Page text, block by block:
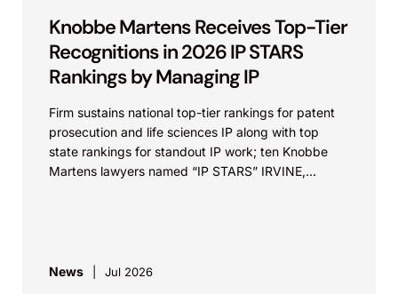
Knobbe Martens Receives Top-Tier
Recognitions in 2026 IP STARS
Rankings by Managing IP
Firm sustains national top-tier rankings for patent
prosecution and life sciences IP along with top
state rankings for standout IP work; ten Knobbe
Martens lawyers named “IP STARS” IRVINE,
News Jul 2026